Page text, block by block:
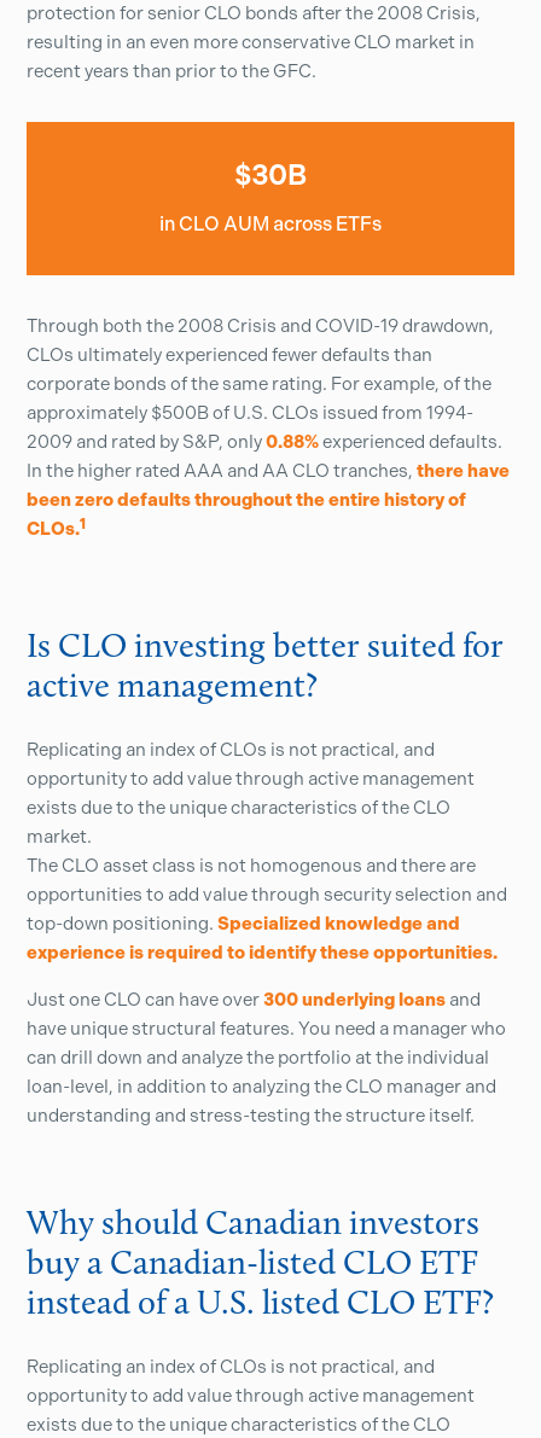
protection for senior CLO bonds after the 2008 Crisis,
resulting in an even more conservative CLO market in
recent years than prior to the GFC.
$30B
in CLO AUM across ETFs
Through both the 2008 Crisis and COVID-19 drawdown,
CLOs ultimately experienced fewer defaults than
corporate bonds of the same rating. For example, of the
approximately $500B of U.S. CLOs issued from 1994-
2009 and rated by S&P, only0.88%experienced defaults.
In the higher rated AAA and AA CLO tranches,there have
been zero defaults throughout the entire history of
CLOs.1
Is CLO investing better suited for
active management?
Replicating an index of CLOs is not practical, and
opportunity to add value through active management
exists due to the unique characteristics of the CLO
market.
The CLO asset class is not homogenous and there are
opportunities to add value through security selection and
top-down positioning.Specialized knowledge and
experience is required to identify these opportunities.
Just one CLO can have over300 underlying loans and
have unique structural features. You need a manager who
can drill down and analyze the portfolio at the individual
loan-level, in addition to analyzing the CLO manager and
understanding and stress-testing the structure itself.
Why should Canadian investors
buy a Canadian-listed CLO ETF
instead of a U.S. listed CLO ETF?
Replicating an index of CLOs is not practical, and
opportunity to add value through active management
exists due to the unique characteristics of the CLO